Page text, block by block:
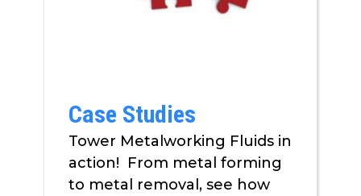
as
on
to
the
next
part
Case Studies
Tower Metalworking Fluids in
action! From metal forming
to metal removal, see how